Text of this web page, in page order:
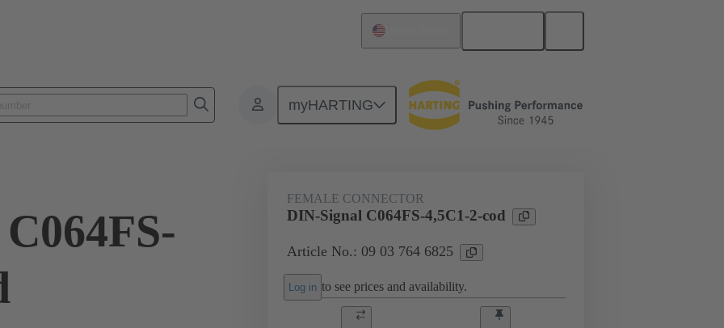
myHARTING
Products Motherboard to daughtercard connection 09 03 764 6825
FEMALE CONNECTOR
DIN-Signal C064FS-4,5C1-2-cod
Article No.: 09 03 764 6825
Log in to see prices and availability.